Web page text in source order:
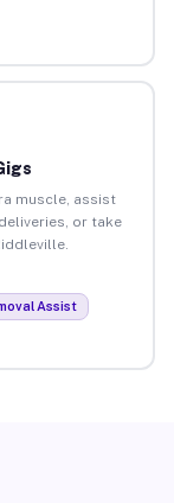
muscle, assist
or take
Assist